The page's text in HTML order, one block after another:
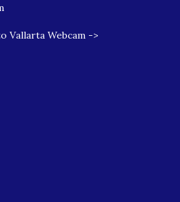
Vallarta Webcam ->